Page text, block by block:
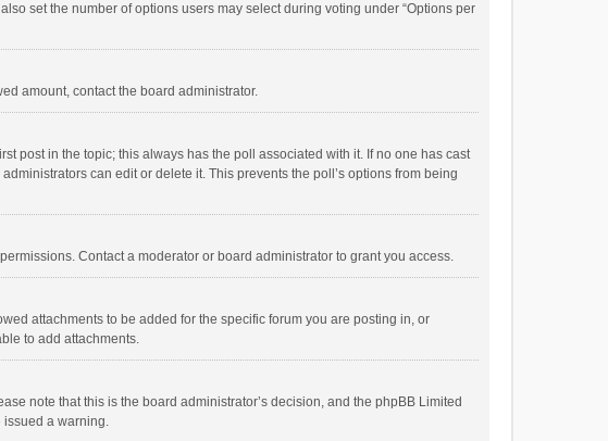
set the number of options users may select during voting under “Options per
amount, contact the board administrator.
post in the topic; this always has the poll associated with it. If no one has cast
can edit or delete it. This prevents the poll’s options from being
Contact a moderator or board administrator to grant you access.
attachments to be added for the specific forum you are posting in, or
to add attachments.
note that this is the board administrator’s decision, and the phpBB Limited
issued a warning.